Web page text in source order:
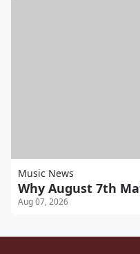
Music News
Why August 7th
Aug 07, 2026